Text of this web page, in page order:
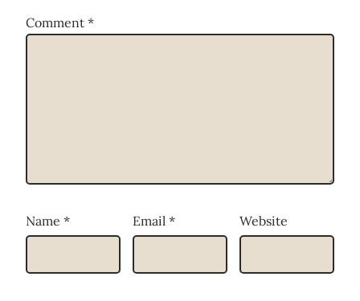
Comment *
Name * Email * Website